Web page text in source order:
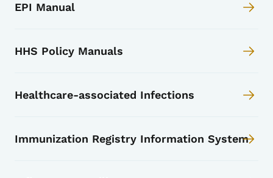
EPI Manual
HHS Policy Manuals
Healthcare-associated Infections
Immunization Registry Information System